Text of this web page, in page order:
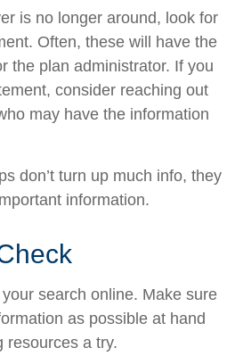
is no longer around, look for
Often, these will have the
the plan administrator. If you
consider reaching out
may have the information
don’t turn up much info, they
information.
search online. Make sure
as possible at hand
resources a try.